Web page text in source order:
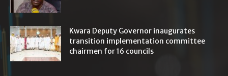
Kwara Deputy Governor inaugurates
transition implementation committee
chairmen for 16 councils